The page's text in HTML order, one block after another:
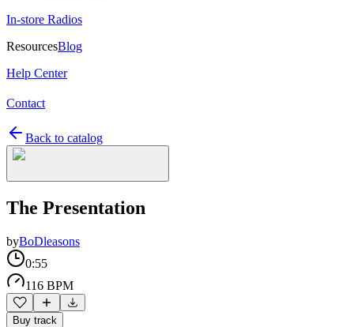
In-store Radios
ResourcesBlog
Help Center
Contact
Back to catalog
The Presentation
byBoDleasons
0:55
116 BPM
Buy track